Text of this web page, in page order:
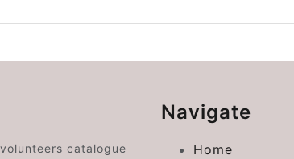
catalogue
Navigate
Home